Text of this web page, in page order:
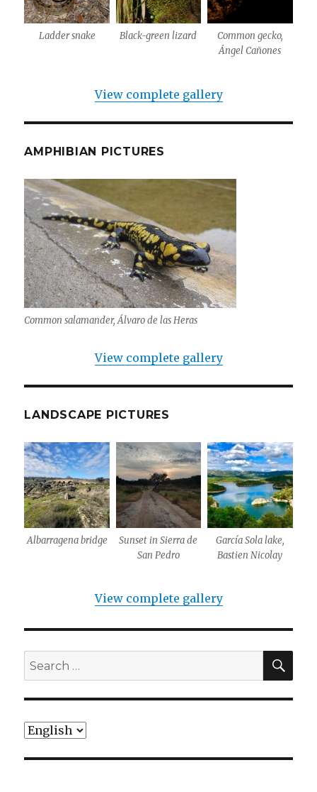
Ladder snake Black-green lizard
Common gecko,
Ángel Cañones
View complete gallery
AMPHIBIAN PICTURES
Common salamander, Álvaro de las Heras
View complete gallery
LANDSCAPE PICTURES
Albarragena bridge
Sunset in Sierra de
San Pedro
García Sola lake,
Bastien Nicolay
View complete gallery
Search
for:
Choose